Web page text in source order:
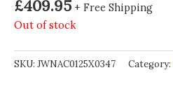
£409.95 + Free Shipping
Out of stock
SKU: JWNAC0125X0347 Category: